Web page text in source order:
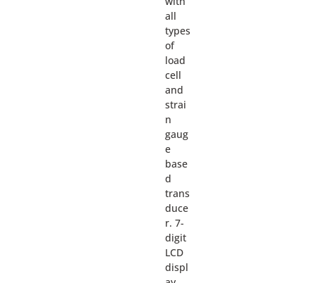
all
types
of
load
cell
and
strai
n
gaug
e
base
d
trans
duce
r. 7-
digit
LCD
displ